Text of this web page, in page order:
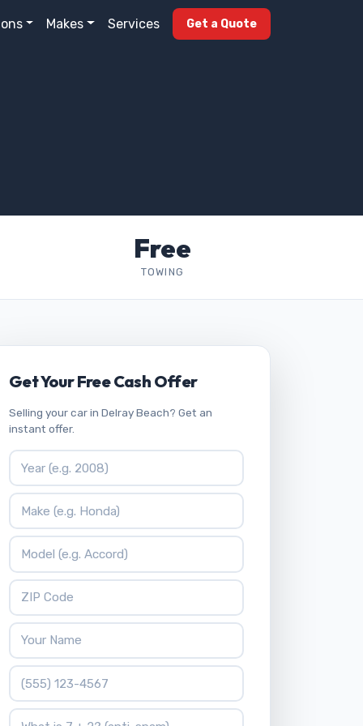
Makes Services Get a Quote
Free
TOWING
Get Your Free Cash Offer
Selling your car in Delray Beach? Get an
instant offer.
Vehicle Year
Vehicle Make
Vehicle Model
ZIP Code
Your Name
Phone Number
What is 7 + 2?